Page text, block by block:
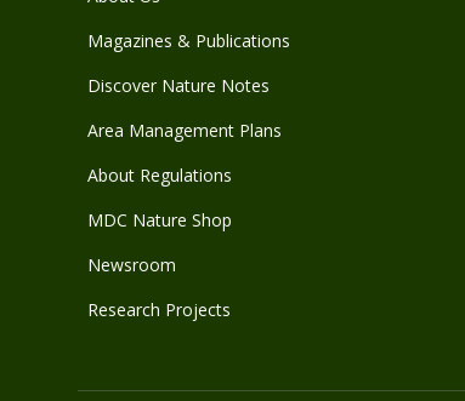
Magazines & Publications
Discover Nature Notes
Area Management Plans
About Regulations
MDC Nature Shop
Newsroom
Research Projects